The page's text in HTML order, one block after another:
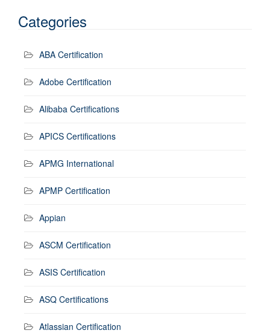
Categories
ABA Certification
Adobe Certification
Alibaba Certifications
APICS Certifications
APMG International
APMP Certification
Appian
ASCM Certification
ASIS Certification
ASQ Certifications
Atlassian Certification